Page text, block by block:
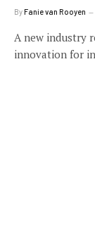
ByFanie van Rooyen
A new industry
innovation for